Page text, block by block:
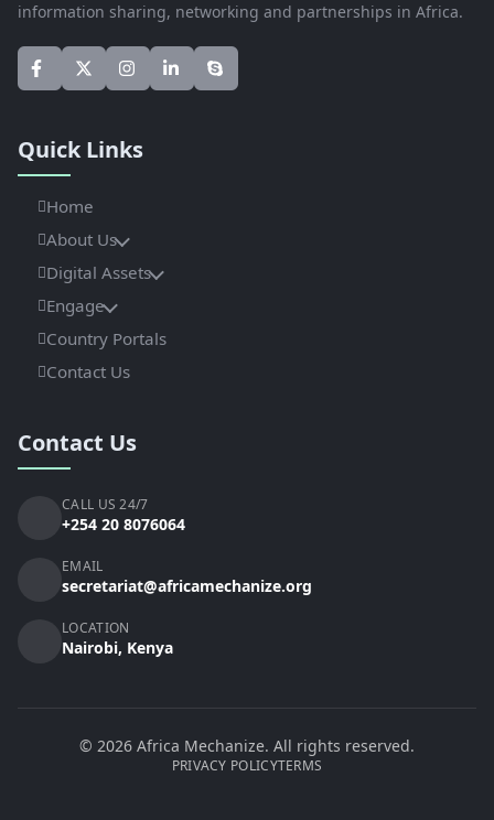
information sharing, networking and partnerships in Africa.
Quick Links
Home
About Us
Digital Assets
Engage
Country Portals
Contact Us
Contact Us
CALL US 24/7
+254 20 8076064
EMAIL
secretariat@africamechanize.org
LOCATION
Nairobi, Kenya
© 2026 Africa Mechanize. All rights reserved.
PRIVACY POLICYTERMS